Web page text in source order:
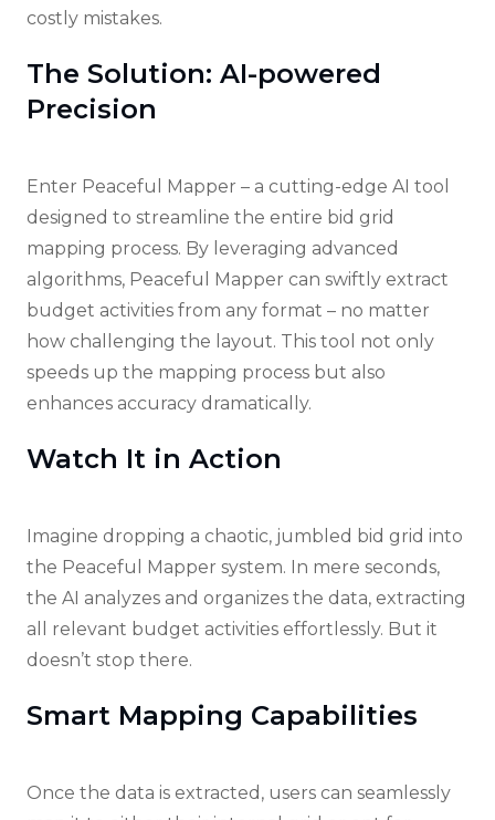
costly mistakes.
The Solution: AI-powered
Precision
Enter Peaceful Mapper – a cutting-edge AI tool
designed to streamline the entire bid grid
mapping process. By leveraging advanced
algorithms, Peaceful Mapper can swiftly extract
budget activities from any format – no matter
how challenging the layout. This tool not only
speeds up the mapping process but also
enhances accuracy dramatically.
Watch It in Action
Imagine dropping a chaotic, jumbled bid grid into
the Peaceful Mapper system. In mere seconds,
the AI analyzes and organizes the data, extracting
all relevant budget activities effortlessly. But it
doesn’t stop there.
Smart Mapping Capabilities
Once the data is extracted, users can seamlessly